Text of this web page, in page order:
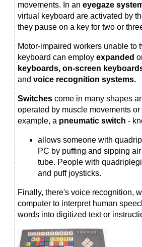
movements. In an eyegaze
virtual keyboard are activated by
they pause on a key for two or
Motor-impaired workers unable to
keyboard can employ expanded
keyboards, on-screen
and voice recognition systems.
Switches come in many shapes
operated by muscle movements
example, a pneumatic switch -
allows someone with
PC by puffing and sipping
tube. People with
and puff joysticks.
Finally, there's voice recognition,
computer to interpret human
words into digitized text or